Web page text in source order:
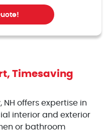
Timesaving
NH offers expertise in
interior and exterior
or bathroom